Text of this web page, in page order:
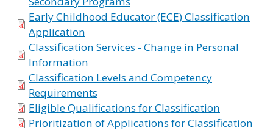
Early Childhood Educator (ECE) Classification
Application
Classification Services - Change in Personal
Information
Classification Levels and Competency
Requirements
Eligible Qualifications for Classification
Prioritization of Applications for Classification